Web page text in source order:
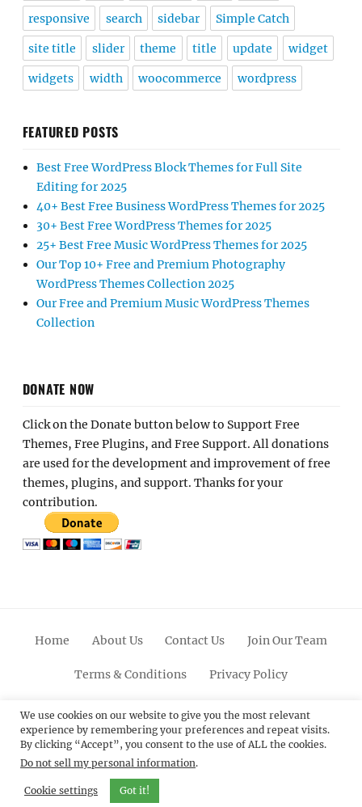
responsive search sidebar Simple Catch
site title slider theme title update widget
widgets width woocommerce wordpress
FEATURED POSTS
Best Free WordPress Block Themes for Full Site
Editing for 2025
40+ Best Free Business WordPress Themes for 2025
30+ Best Free WordPress Themes for 2025
25+ Best Free Music WordPress Themes for 2025
Our Top 10+ Free and Premium Photography
WordPress Themes Collection 2025
Our Free and Premium Music WordPress Themes
Collection
DONATE NOW
Click on the Donate button below to Support Free
Themes, Free Plugins, and Free Support. All donations
are used for the development and improvement of free
themes, plugins, and support. Thanks for your
contribution.
Home About Us Contact Us Join Our Team
Terms & Conditions Privacy Policy
FacebookTwitterLinkedinScroll
Up
PinterestYoutubeInstagram
© 2012 - 2026Catch Themes: Premium WordPress
Themes.All Rights Reserved.
We use cookies on our website to give you the most relevant
experience by remembering your preferences and repeat visits.
By clicking “Accept”, you consent to the use of ALL the cookies.
Do not sell my personal information.
Cookie settings Got it!